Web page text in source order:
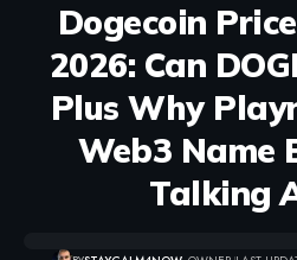
Dogecoin
2026: Can
Plus Why
Web3 Name
Talking